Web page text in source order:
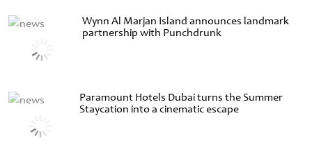
Wynn Al Marjan Island announces landmark
partnership with Punchdrunk
Paramount Hotels Dubai turns the Summer
Staycation into a cinematic escape